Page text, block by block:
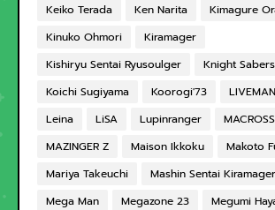
Keiko Terada
Ken Narita
Kimagure
Kinuko Ohmori
Kiramager
Kishiryu Sentai Ryusoulger
Knight Sabers
Koichi Sugiyama
Koorogi'73 LIVEMAN
Leina
LiSA Lupinranger
MACROSS
MAZINGER Z
Maison Ikkoku
Makoto
Mariya Takeuchi
Mashin Sentai Kiramager
Mega Man
Megazone 23
Megumi